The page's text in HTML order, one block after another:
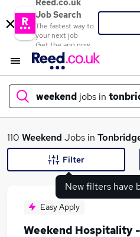
Reed.co.uk
Job Search
The fastest way to
your next job
Get the app now
weekend jobs in
What
110 Weekend Jobs in
New filters have
Filter
Easy Apply
Weekend Hospitality